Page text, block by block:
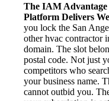
The IAM
Platform Delivers
you lock the San
other hvac contractor
domain. The slot
postal code. Not just
competitors who
your business name.
cannot outbid you.